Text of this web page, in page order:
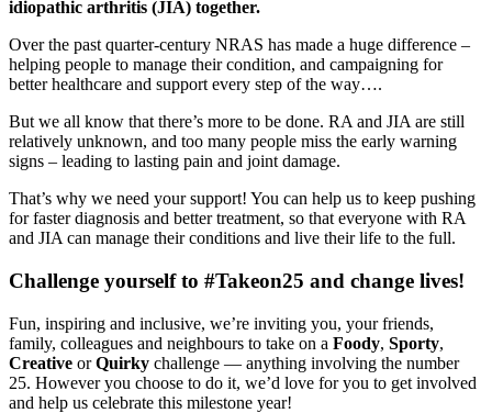
idiopathic arthritis (JIA) together.
Over the past quarter-century NRAS has made a huge difference –
helping people to manage their condition, and campaigning for
better healthcare and support every step of the way….
But we all know that there’s more to be done. RA and JIA are still
relatively unknown, and too many people miss the early warning
signs – leading to lasting pain and joint damage.
That’s why we need your support! You can help us to keep pushing
for faster diagnosis and better treatment, so that everyone with RA
and JIA can manage their conditions and live their life to the full.
Challenge yourself to #Takeon25 and change lives!
Fun, inspiring and inclusive, we’re inviting you, your friends,
family, colleagues and neighbours to take on a Foody, Sporty,
Creative orQuirky challenge — anything involving the number
25. However you choose to do it, we’d love for you to get involved
and help us celebrate this milestone year!